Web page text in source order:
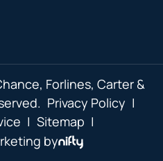
Forlines, Carter &
Privacy Policy |
| Sitemap |
by